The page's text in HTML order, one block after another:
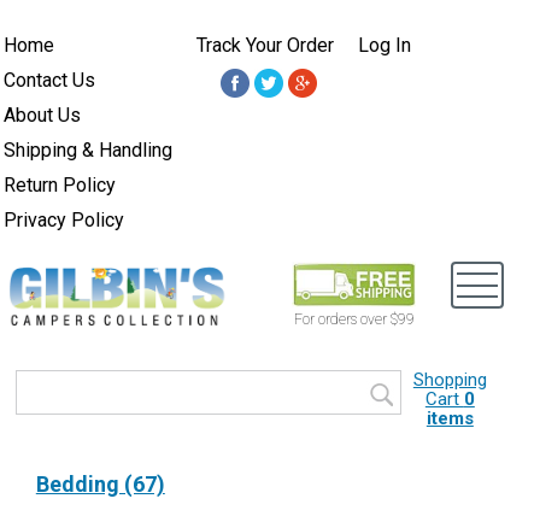
Home
Contact Us
About Us
Shipping & Handling
Return Policy
Privacy Policy
Track Your Order Log In
For orders over $99
Shopping
Cart 0
items
Bedding (67)